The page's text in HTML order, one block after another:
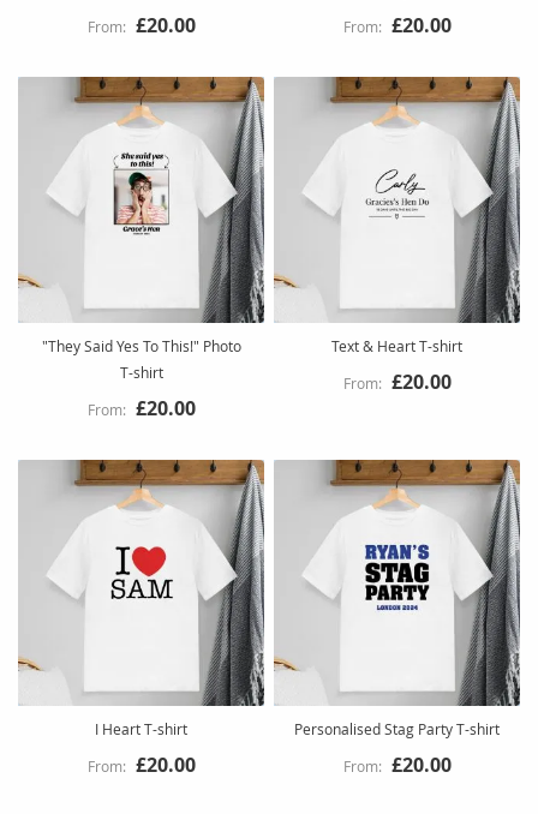
£20.00 £20.00
"They Said Yes To This!" Photo
T-shirt
£20.00
Text & Heart T-shirt
£20.00
I Heart T-shirt
£20.00
Personalised Stag Party T-shirt
£20.00